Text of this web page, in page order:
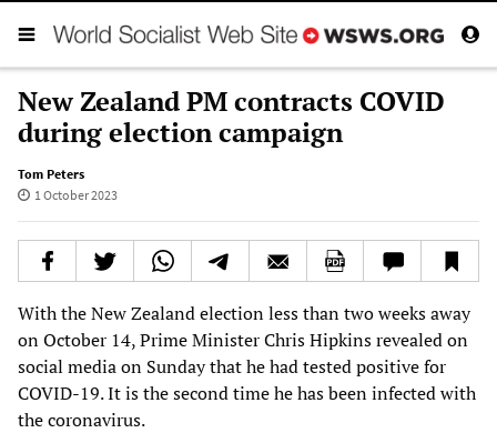
New Zealand PM contracts COVID
during election campaign
Tom Peters
1 October 2023
With the New Zealand election less than two weeks away
on October 14, Prime Minister Chris Hipkins revealed on
social media on Sunday that he had tested positive for
COVID-19. It is the second time he has been infected with
the coronavirus.